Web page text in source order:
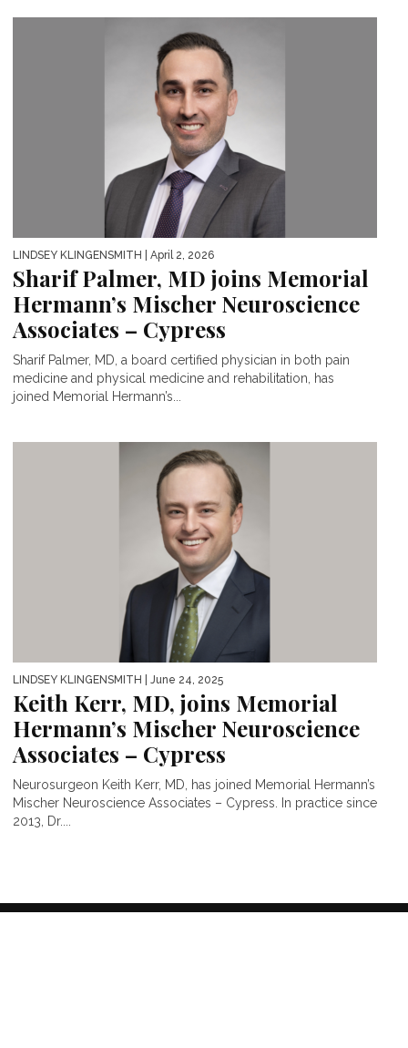
LINDSEY KLINGENSMITH | April 2, 2026
Sharif Palmer, MD joins Memorial
Hermann’s Mischer Neuroscience
Associates – Cypress
Sharif Palmer, MD, a board certified physician in both pain
medicine and physical medicine and rehabilitation, has
joined Memorial Hermann’s...
LINDSEY KLINGENSMITH | June 24, 2025
Keith Kerr, MD, joins Memorial
Hermann’s Mischer Neuroscience
Associates – Cypress
Neurosurgeon Keith Kerr, MD, has joined Memorial Hermann’s
Mischer Neuroscience Associates – Cypress. In practice since
2013, Dr....